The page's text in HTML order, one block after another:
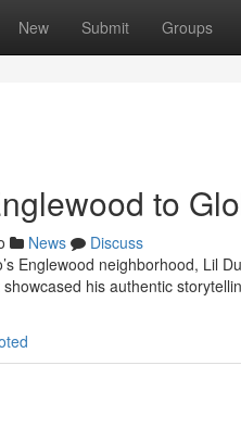
New Submit Groups
to
News
Discuss
Englewood neighborhood, Lil
his authentic